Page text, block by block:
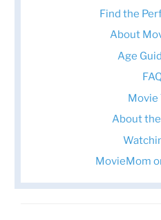
Find the
About
Age
Movie
About
MovieMom